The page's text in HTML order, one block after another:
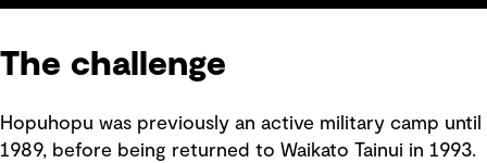
The challenge
Hopuhopu was previously an active military camp until
1989, before being returned to Waikato Tainui in 1993.